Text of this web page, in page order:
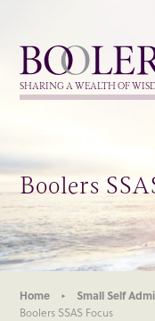
Boolers
SHARING A WEALTH OF
Boolers
Home
Small Self
Boolers SSAS Focus